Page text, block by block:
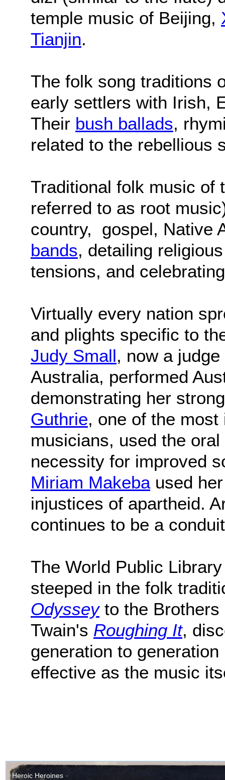
temple music of Beijing,
Tianjin.
The folk song traditions
early settlers with Irish,
Their bush ballads,
related to the rebellious
Traditional folk music of
referred to as root
country, gospel, Native
bands, detailing
tensions, and
Virtually every nation
and plights specific to
Judy Small, now a
Australia, performed
demonstrating her
Guthrie, one of the
musicians, used the
necessity for improved
Miriam Makebaused her
injustices of apartheid.
continues to be a
The World Public
steeped in the folk
Odysseyto the Brothers
Twain's Roughing It,
generation to
effective as the music